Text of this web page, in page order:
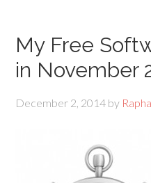
My Free
in November
December 2, 2014 by